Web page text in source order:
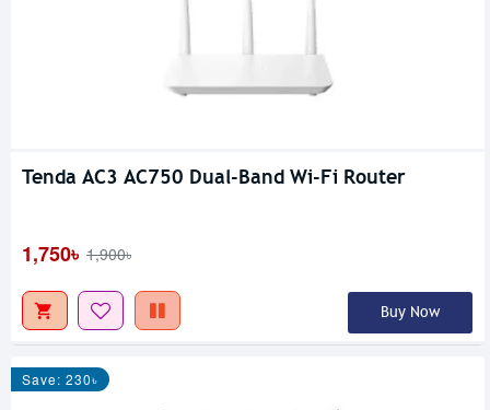
Tenda AC3 AC750 Dual-Band Wi-Fi Router
1,750৳ 1,900৳
Buy Now
Save: 230৳